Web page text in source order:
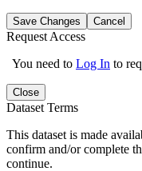
Save Changes Cancel
Request Access
You need to Log In to
Close
Dataset Terms
This dataset is made
confirm and/or complete
continue.